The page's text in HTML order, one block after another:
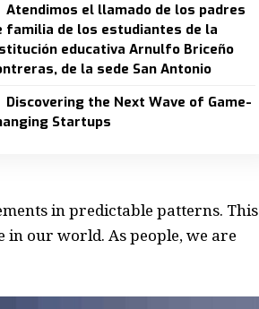
Atendimos el llamado de los padres
familia de los estudiantes de la
educativa Arnulfo Briceño
de la sede San Antonio
Discovering the Next Wave of Game-
Startups
in predictable patterns. This
our world. As people, we are